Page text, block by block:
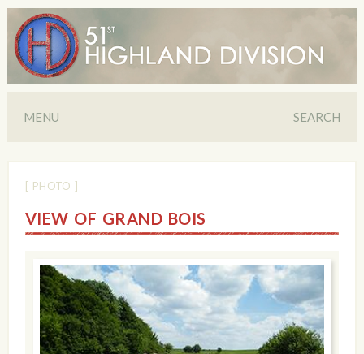
MENU SEARCH
[ PHOTO ]
VIEW OF GRAND BOIS